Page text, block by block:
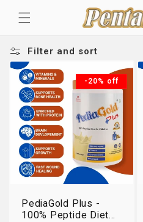
content
Filter and sort
-20% off
PediaGold Plus -
100% Peptide Diet